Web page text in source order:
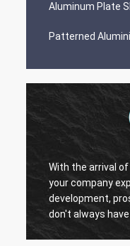
Aluminum Plate
Patterned
With the arrival of
your company
development,
don't always
always have a